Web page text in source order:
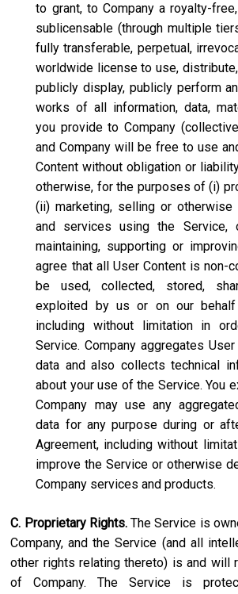
to grant, to Company a royalty-
sublicensable (through multiple
fully transferable, perpetual,
worldwide license to use,
publicly display, publicly perform
works of all information, data,
you provide to Company
and Company will be free to use
Content without obligation or
otherwise, for the purposes of (i)
(ii) marketing, selling or otherwise
and services using the Service,
maintaining, supporting or
agree that all User Content is non-
be used, collected, stored,
exploited by us or on our behalf
including without limitation in
Service. Company aggregates
data and also collects technical
about your use of the Service. You
Company may use any
data for any purpose during or
Agreement, including without
improve the Service or otherwise
Company services and products.
C. Proprietary Rights.The Service is
Company, and the Service (and all
other rights relating thereto) is and will
of Company. The Service is